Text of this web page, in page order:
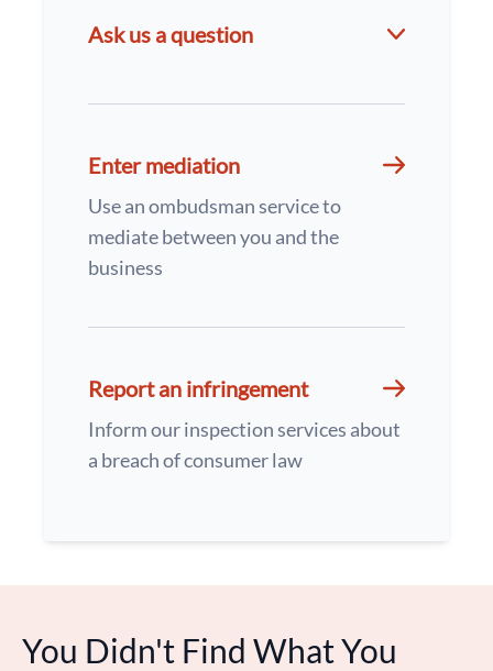
Ask us a question
Enter mediation
Use an ombudsman service to
mediate between you and the
business
Report an infringement
Inform our inspection services about
a breach of consumer law
You Didn't Find What You